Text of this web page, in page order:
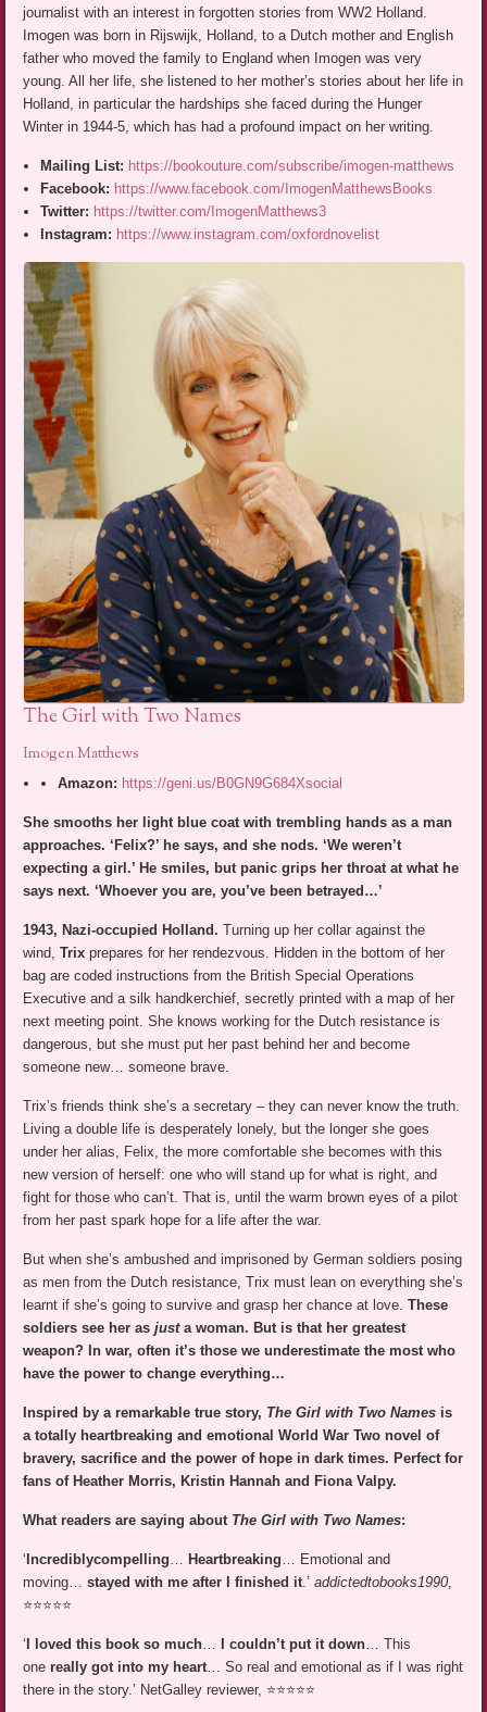
journalist with an interest in forgotten stories from WW2 Holland.
Imogen was born in Rijswijk, Holland, to a Dutch mother and English
father who moved the family to England when Imogen was very
young. All her life, she listened to her mother’s stories about her life in
Holland, in particular the hardships she faced during the Hunger
Winter in 1944-5, which has had a profound impact on her writing.
Mailing List: https://bookouture.com/subscribe/imogen-matthews
Facebook: https://www.facebook.com/ImogenMatthewsBooks
Twitter: https://twitter.com/ImogenMatthews3
Instagram: https://www.instagram.com/oxfordnovelist
The Girl with Two Names
Imogen Matthews
Amazon: https://geni.us/B0GN9G684Xsocial
She smooths her light blue coat with trembling hands as a man
approaches. ‘Felix?’ he says, and she nods. ‘We weren’t
expecting a girl.’ He smiles, but panic grips her throat at what he
says next. ‘Whoever you are, you’ve been betrayed…’
1943, Nazi-occupied Holland. Turning up her collar against the
wind,Trix prepares for her rendezvous. Hidden in the bottom of her
bag are coded instructions from the British Special Operations
Executive and a silk handkerchief, secretly printed with a map of her
next meeting point. She knows working for the Dutch resistance is
dangerous, but she must put her past behind her and become
someone new… someone brave.
Trix’s friends think she’s a secretary – they can never know the truth.
Living a double life is desperately lonely, but the longer she goes
under her alias, Felix, the more comfortable she becomes with this
new version of herself: one who will stand up for what is right, and
fight for those who can’t. That is, until the warm brown eyes of a pilot
from her past spark hope for a life after the war.
But when she’s ambushed and imprisoned by German soldiers posing
as men from the Dutch resistance, Trix must lean on everything she’s
learnt if she’s going to survive and grasp her chance at love.These
soldiers see her asjusta woman. But is that her greatest
weapon? In war, often it’s those we underestimate the most who
have the power to change everything…
Inspired by a remarkable true story, The Girl with Two Names is
a totally heartbreaking and emotional World War Two novel of
bravery, sacrifice and the power of hope in dark times. Perfect for
fans of Heather Morris, Kristin Hannah and Fiona Valpy.
What readers are saying about The Girl with Two Names:
‘ Incrediblycompelling… Heartbreaking… Emotional and
moving…stayed with me after I finished it.’addictedtobooks1990,
⭐⭐⭐⭐⭐
‘ I loved this book so much… I couldn’t put it down… This
onereally got into my heart… So real and emotional as if I was right
there in the story.’ NetGalley reviewer, ⭐⭐⭐⭐⭐